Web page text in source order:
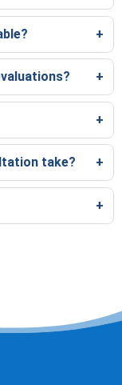
take?